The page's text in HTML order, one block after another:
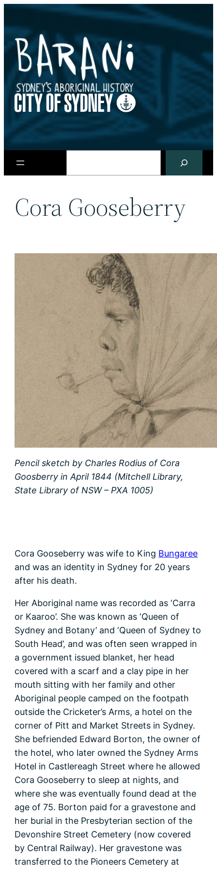
content
Cora Gooseberry
Pencil sketch by Charles Rodius of Cora
Goosberry in April 1844 (Mitchell Library,
State Library of NSW – PXA 1005)
Cora Gooseberry was wife to King Bungaree
and was an identity in Sydney for 20 years
after his death.
Her Aboriginal name was recorded as ‘Carra
or Kaaroo’. She was known as ‘Queen of
Sydney and Botany’ and ‘Queen of Sydney to
South Head’, and was often seen wrapped in
a government issued blanket, her head
covered with a scarf and a clay pipe in her
mouth sitting with her family and other
Aboriginal people camped on the footpath
outside the Cricketer’s Arms, a hotel on the
corner of Pitt and Market Streets in Sydney.
She befriended Edward Borton, the owner of
the hotel, who later owned the Sydney Arms
Hotel in Castlereagh Street where he allowed
Cora Gooseberry to sleep at nights, and
where she was eventually found dead at the
age of 75. Borton paid for a gravestone and
her burial in the Presbyterian section of the
Devonshire Street Cemetery (now covered
by Central Railway). Her gravestone was
transferred to the Pioneers Cemetery at